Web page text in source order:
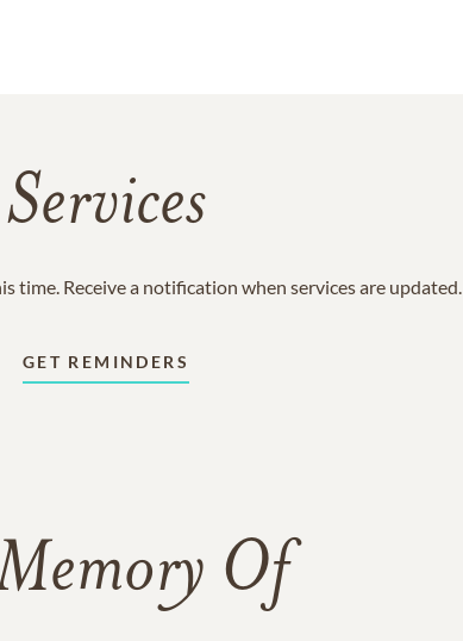
Services
time. Receive a notification when services are updated.
GET REMINDERS
Of